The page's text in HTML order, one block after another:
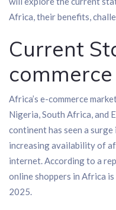
Africa, their benefits,
Current
Africa’s e-commerce
Nigeria, South Africa, and
continent has seen a
increasing availability of
internet. According to a
online shoppers in Africa
2025.